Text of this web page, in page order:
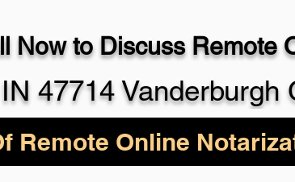
Now to Discuss Remote
47714 Vanderburgh
Remote Online